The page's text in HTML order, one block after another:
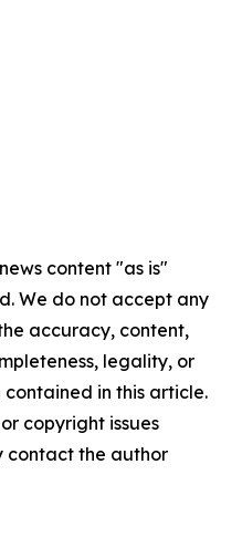
content "as is"
We do not accept any
accuracy, content,
legality, or
in this article.
copyright issues
contact the author